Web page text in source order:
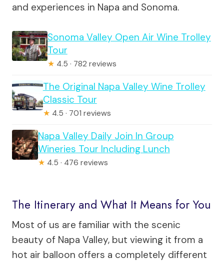
and experiences in Napa and Sonoma.
Sonoma Valley Open Air Wine Trolley
Tour
★ 4.5 · 782 reviews
The Original Napa Valley Wine Trolley
Classic Tour
★ 4.5 · 701 reviews
Napa Valley Daily Join In Group
Wineries Tour Including Lunch
★ 4.5 · 476 reviews
The Itinerary and What It Means for You
Most of us are familiar with the scenic
beauty of Napa Valley, but viewing it from a
hot air balloon offers a completely different